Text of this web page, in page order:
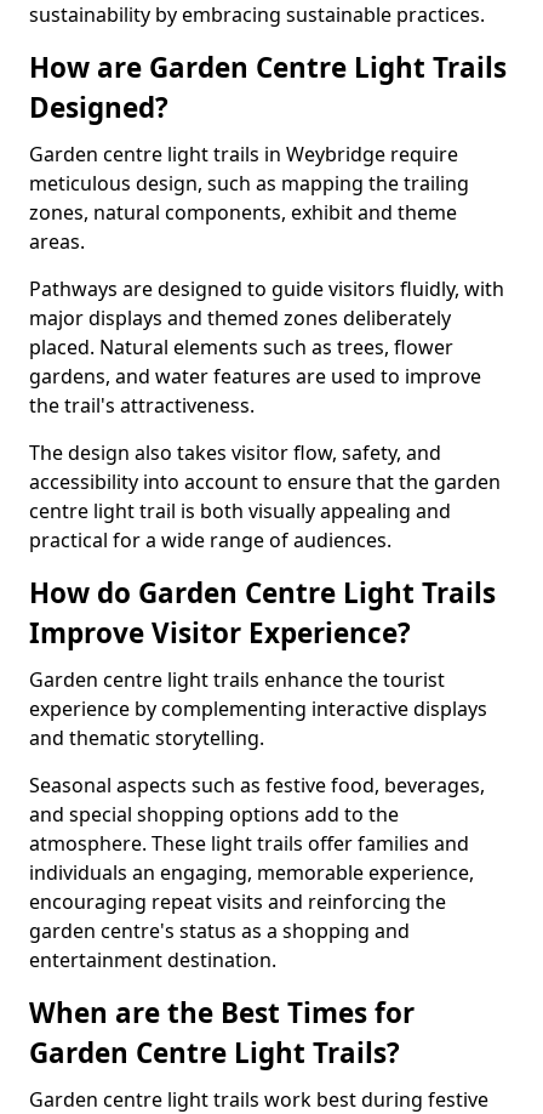
sustainability by embracing sustainable practices.
How are Garden Centre Light Trails
Designed?
Garden centre light trails in Weybridge require
meticulous design, such as mapping the trailing
zones, natural components, exhibit and theme
areas.
Pathways are designed to guide visitors fluidly, with
major displays and themed zones deliberately
placed. Natural elements such as trees, flower
gardens, and water features are used to improve
the trail's attractiveness.
The design also takes visitor flow, safety, and
accessibility into account to ensure that the garden
centre light trail is both visually appealing and
practical for a wide range of audiences.
How do Garden Centre Light Trails
Improve Visitor Experience?
Garden centre light trails enhance the tourist
experience by complementing interactive displays
and thematic storytelling.
Seasonal aspects such as festive food, beverages,
and special shopping options add to the
atmosphere. These light trails offer families and
individuals an engaging, memorable experience,
encouraging repeat visits and reinforcing the
garden centre's status as a shopping and
entertainment destination.
When are the Best Times for
Garden Centre Light Trails?
Garden centre light trails work best during festive